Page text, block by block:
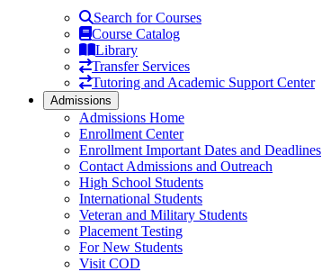
Search for Courses
Course Catalog
Library
Transfer Services
Tutoring and Academic Support Center
Admissions
Admissions Home
Enrollment Center
Enrollment Important Dates and Deadlines
Contact Admissions and Outreach
High School Students
International Students
Veteran and Military Students
Placement Testing
For New Students
Visit COD